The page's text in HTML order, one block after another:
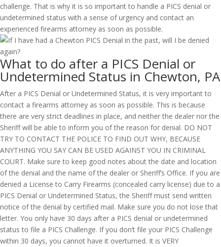
challenge. That is why it is so important to handle a PICS denial or
undetermined status with a sense of urgency and contact an
experienced firearms attorney as soon as possible.
What to do after a PICS Denial or
Undetermined Status in Chewton, PA
After a PICS Denial or Undetermined Status, it is very important to
contact a firearms attorney as soon as possible. This is because
there are very strict deadlines in place, and neither the dealer nor the
Sheriff will be able to inform you of the reason for denial. DO NOT
TRY TO CONTACT THE POLICE TO FIND OUT WHY, BECAUSE
ANYTHING YOU SAY CAN BE USED AGAINST YOU IN CRIMINAL
COURT. Make sure to keep good notes about the date and location
of the denial and the name of the dealer or Sheriff’s Office. If you are
denied a License to Carry Firearms (concealed carry license) due to a
PICS Denial or Undetermined Status, the Sheriff must send written
notice of the denial by certified mail. Make sure you do not lose that
letter. You only have 30 days after a PICS denial or undetermined
status to file a PICS Challenge. If you don’t file your PICS Challenge
within 30 days, you cannot have it overturned. It is VERY